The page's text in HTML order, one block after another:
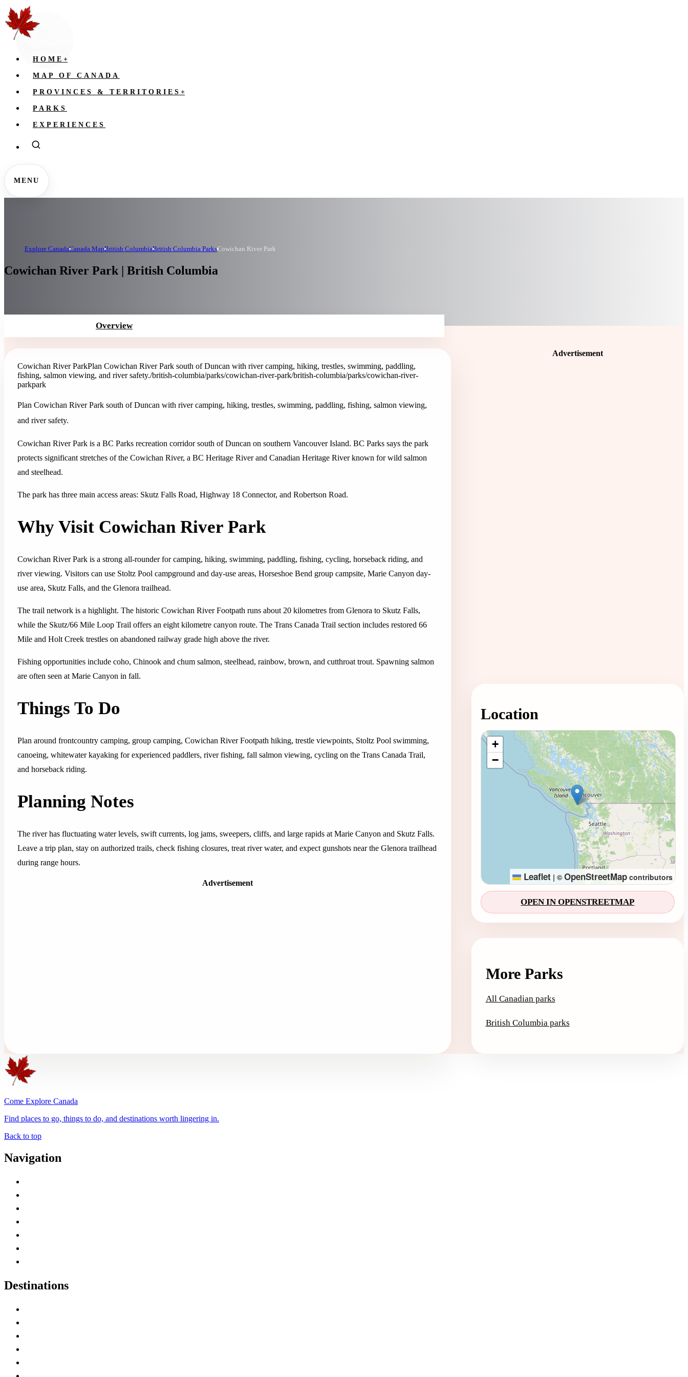
HOME +
MAP OF CANADA
PROVINCES & TERRITORIES +
PARKS
EXPERIENCES
MENU
Explore CanadaCanada MapBritish ColumbiaBritish Columbia ParksCowichan River Park
Cowichan River Park | British Columbia
Overview
Cowichan River ParkPlan Cowichan River Park south of Duncan with river camping, hiking, trestles, swimming, paddling,
fishing, salmon viewing, and river safety./british-columbia/parks/cowichan-river-park/british-columbia/parks/cowichan-river-
parkpark
Plan Cowichan River Park south of Duncan with river camping, hiking, trestles, swimming, paddling, fishing, salmon viewing,
and river safety.
Cowichan River Park is a BC Parks recreation corridor south of Duncan on southern Vancouver Island. BC Parks says the park
protects significant stretches of the Cowichan River, a BC Heritage River and Canadian Heritage River known for wild salmon
and steelhead.
The park has three main access areas: Skutz Falls Road, Highway 18 Connector, and Robertson Road.
Why Visit Cowichan River Park
Cowichan River Park is a strong all-rounder for camping, hiking, swimming, paddling, fishing, cycling, horseback riding, and
river viewing. Visitors can use Stoltz Pool campground and day-use areas, Horseshoe Bend group campsite, Marie Canyon day-
use area, Skutz Falls, and the Glenora trailhead.
The trail network is a highlight. The historic Cowichan River Footpath runs about 20 kilometres from Glenora to Skutz Falls,
while the Skutz/66 Mile Loop Trail offers an eight kilometre canyon route. The Trans Canada Trail section includes restored 66
Mile and Holt Creek trestles on abandoned railway grade high above the river.
Fishing opportunities include coho, Chinook and chum salmon, steelhead, rainbow, brown, and cutthroat trout. Spawning salmon
are often seen at Marie Canyon in fall.
Things To Do
Plan around frontcountry camping, group camping, Cowichan River Footpath hiking, trestle viewpoints, Stoltz Pool swimming,
canoeing, whitewater kayaking for experienced paddlers, river fishing, fall salmon viewing, cycling on the Trans Canada Trail,
and horseback riding.
Planning Notes
The river has fluctuating water levels, swift currents, log jams, sweepers, cliffs, and large rapids at Marie Canyon and Skutz Falls.
Leave a trip plan, stay on authorized trails, check fishing closures, treat river water, and expect gunshots near the Glenora trailhead
during range hours.
Advertisement
Advertisement
Location
Loading map...
+
−
Leaflet | © OpenStreetMapcontributors
OPEN IN OPENSTREETMAP
More Parks
All Canadian parks
British Columbia parks
Come Explore Canada
Find places to go, things to do, and destinations worth lingering in.
Back to top
Navigation
Destinations